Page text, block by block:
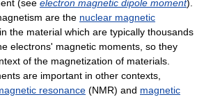
(see electron magnetic dipole moment).
are the nuclear magnetic
the material which are typically thousands
electrons' magnetic moments, so they
of the magnetization of materials.
are important in other contexts,
resonance (NMR) and magnetic